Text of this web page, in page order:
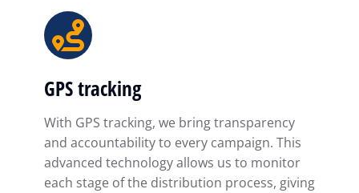
GPS tracking
With GPS tracking, we bring transparency
and accountability to every campaign. This
advanced technology allows us to monitor
each stage of the distribution process, giving